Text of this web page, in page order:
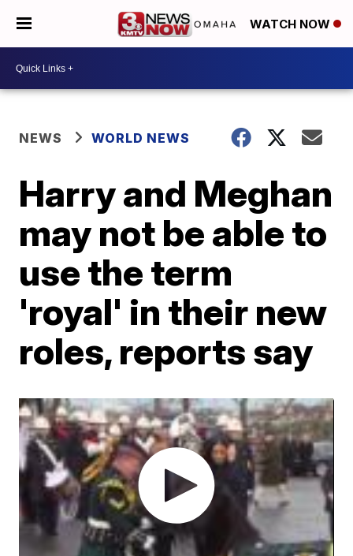
WATCH NOW
NEWS WORLD NEWS
Harry and Meghan
may not be able to
use the term
'royal' in their new
roles, reports say